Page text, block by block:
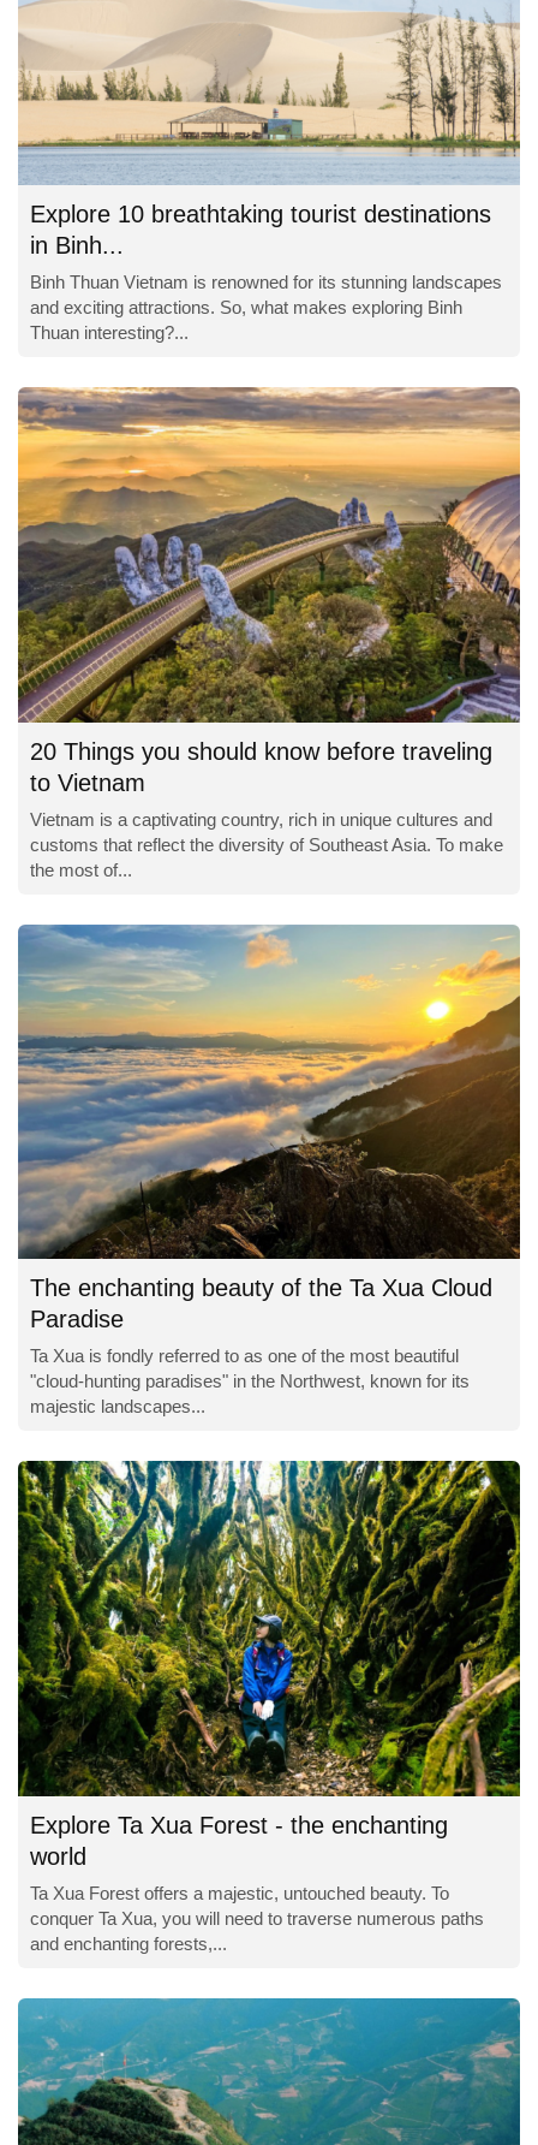
Explore 10 breathtaking tourist destinations
in Binh...
Binh Thuan Vietnam is renowned for its stunning landscapes
and exciting attractions. So, what makes exploring Binh
Thuan interesting?...
20 Things you should know before traveling
to Vietnam
Vietnam is a captivating country, rich in unique cultures and
customs that reflect the diversity of Southeast Asia. To make
the most of...
The enchanting beauty of the Ta Xua Cloud
Paradise
Ta Xua is fondly referred to as one of the most beautiful
"cloud-hunting paradises" in the Northwest, known for its
majestic landscapes...
Explore Ta Xua Forest - the enchanting
world
Ta Xua Forest offers a majestic, untouched beauty. To
conquer Ta Xua, you will need to traverse numerous paths
and enchanting forests,...